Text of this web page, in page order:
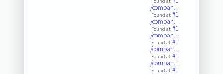
/compan…
Found at:#1
/compan…
Found at:#1
/compan…
Found at:#1
/compan…
Found at:#1
/compan…
Found at:#1